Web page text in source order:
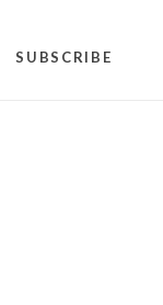
SUBSCRIBE